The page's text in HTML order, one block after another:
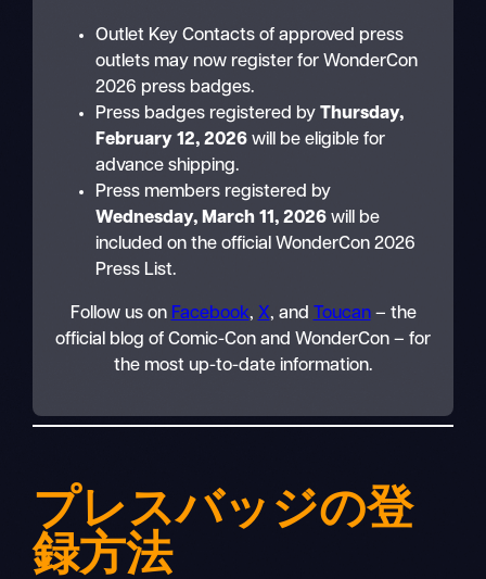
Outlet Key Contacts of approved press
outlets may now register for WonderCon
2026 press badges.
Press badges registered by Thursday,
February 12, 2026will be eligible for
advance shipping.
Press members registered by
Wednesday, March 11, 2026will be
included on the official WonderCon 2026
Press List.
Follow us on Facebook, X, and Toucan– the
official blog of Comic-Con and WonderCon – for
the most up-to-date information.
プレスバッジの登
録方法